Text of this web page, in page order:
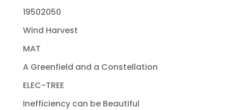
19502050
Wind Harvest
MAT
A Greenfield and a Constellation
ELEC-TREE
Inefficiency can be Beautiful